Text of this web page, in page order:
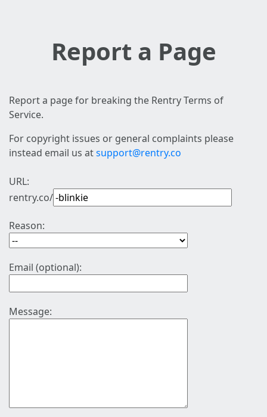
Report a Page
Report a page for breaking the Rentry Terms of
Service.
For copyright issues or general complaints please
instead email us atsupport@rentry.co
URL:
rentry.co/
Reason:
Email (optional):
Message: